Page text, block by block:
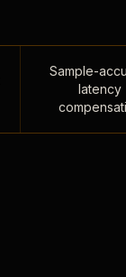
Sample-
latency